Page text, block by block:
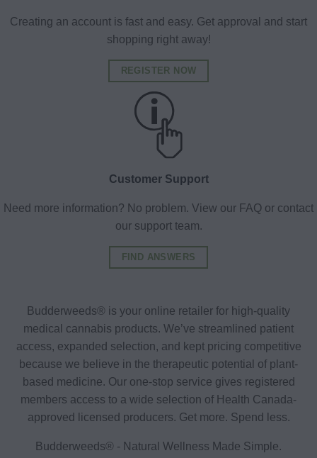
Creating an account is fast and easy. Get approval and start
shopping right away!
REGISTER NOW
Customer Support
Need more information? No problem. View our FAQ or contact
our support team.
FIND ANSWERS
Budderweeds® is your online retailer for high-quality
medical cannabis products. We’ve streamlined patient
access, expanded selection, and kept pricing competitive
because we believe in the therapeutic potential of plant-
based medicine. Our one-stop service gives registered
members access to a wide selection of Health Canada-
approved licensed producers. Get more. Spend less.
Budderweeds® - Natural Wellness Made Simple.